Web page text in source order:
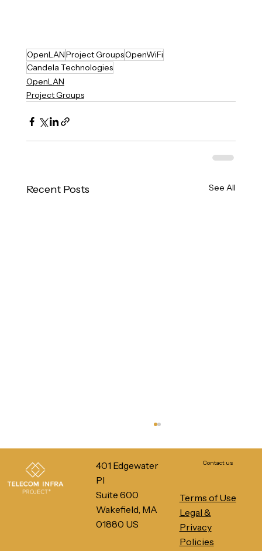
OpenLANProject GroupsOpenWiFi
Candela Technologies
OpenLAN
Project Groups
Recent Posts See All
Contact us
Terms of Use
Legal &
Privacy
Policies
401 Edgewater
Pl
Suite 600
Wakefield, MA
01880 US